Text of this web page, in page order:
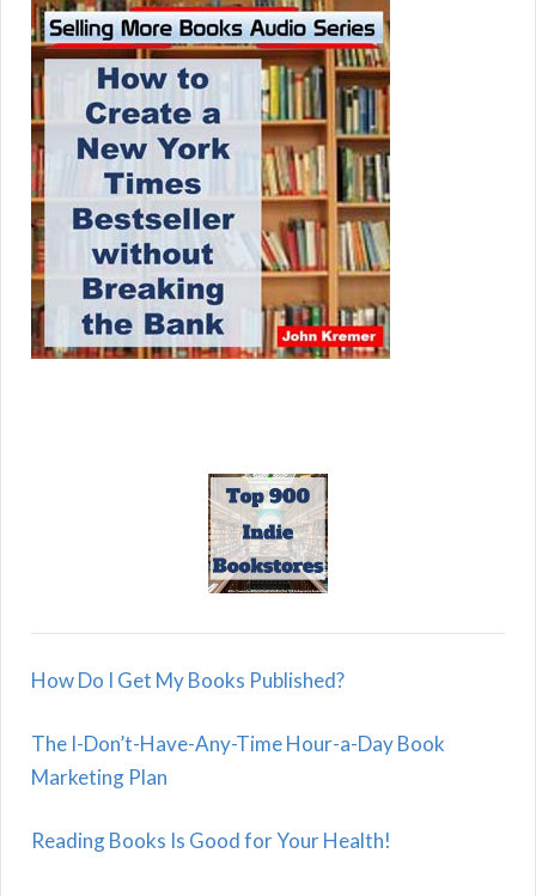
How Do I Get My Books Published?
The I-Don’t-Have-Any-Time Hour-a-Day Book
Marketing Plan
Reading Books Is Good for Your Health!